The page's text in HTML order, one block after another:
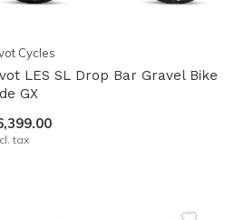
Cycles
LES SL Drop Bar Gravel Bike
GX
tax